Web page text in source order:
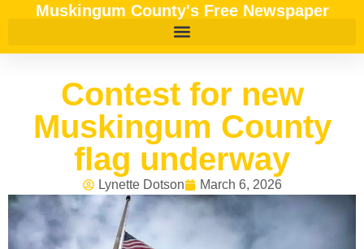
Muskingum County's Free Newspaper
Contest for new
Muskingum County
flag underway
Lynette Dotson March 6, 2026